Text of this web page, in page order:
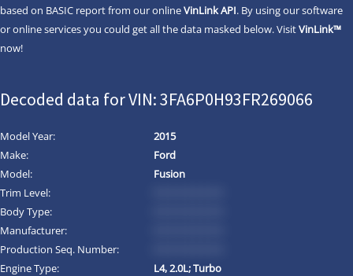
based on BASIC report from our onlineVinLink API. By using our software
or online services you could get all the data masked below. VisitVinLink™
now!
Decoded data for VIN: 3FA6P0H93FR269066
Model Year:
2015
Make:
Ford
Model:
Fusion
Trim Level:
Body Type:
Manufacturer:
Production Seq. Number:
Engine Type:
L4, 2.0L; Turbo